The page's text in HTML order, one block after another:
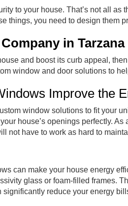
to your house. That’s not all
things, you need to design them
in Tarzana
and boost its curb appeal,
window and door solutions to
Improve the
window solutions to fit your
house’s openings perfectly.
not have to work as hard to
can make your house energy
glass or foam-filled frames.
significantly reduce your energy